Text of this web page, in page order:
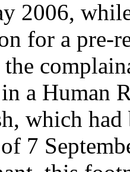
2006,
for a pre-
a Human
which had
7